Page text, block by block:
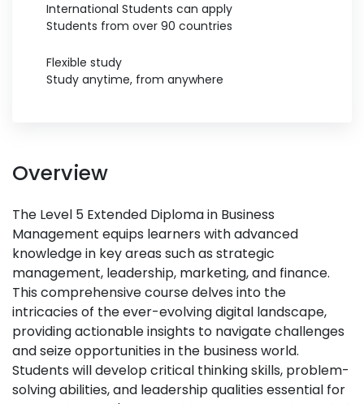
International Students can apply
Students from over 90 countries
Flexible study
Study anytime, from anywhere
Overview
The Level 5 Extended Diploma in Business
Management equips learners with advanced
knowledge in key areas such as strategic
management, leadership, marketing, and finance.
This comprehensive course delves into the
intricacies of the ever-evolving digital landscape,
providing actionable insights to navigate challenges
and seize opportunities in the business world.
Students will develop critical thinking skills, problem-
solving abilities, and leadership qualities essential for